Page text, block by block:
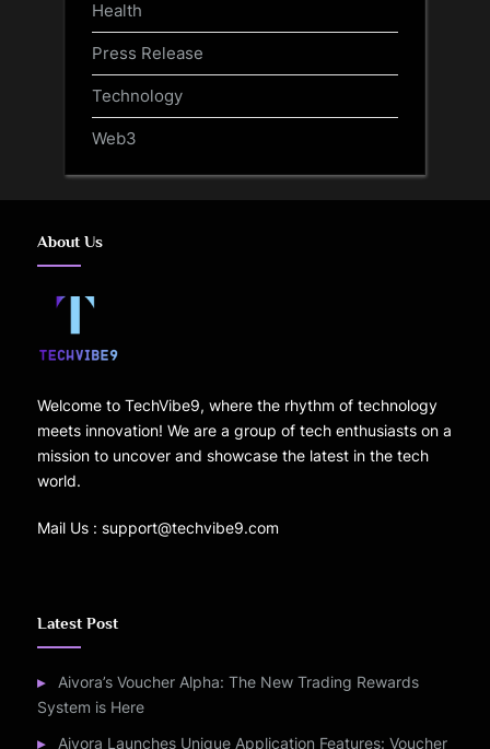
Health
Press Release
Technology
Web3
About Us
Welcome to TechVibe9, where the rhythm of technology
meets innovation! We are a group of tech enthusiasts on a
mission to uncover and showcase the latest in the tech
world.
Mail Us : support@techvibe9.com
Latest Post
Aivora’s Voucher Alpha: The New Trading Rewards
System is Here
Aivora Launches Unique Application Features: Voucher